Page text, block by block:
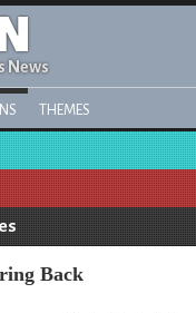
News
THEMES
Back